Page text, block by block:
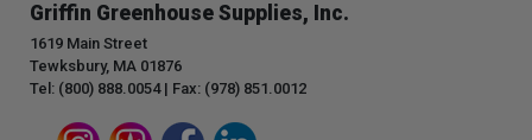
Griffin Greenhouse Supplies, Inc.
1619 Main Street
Tewksbury, MA 01876
Tel: (800) 888.0054 | Fax: (978) 851.0012